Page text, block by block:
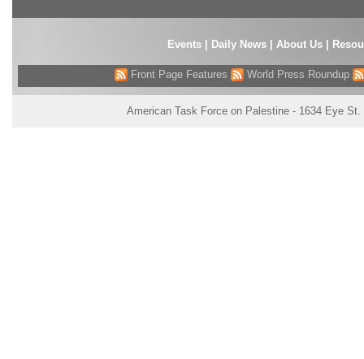
Events| Daily News About Us
Front Page Features World Press Roundup
American Task Force on Palestine - 1634 Eye